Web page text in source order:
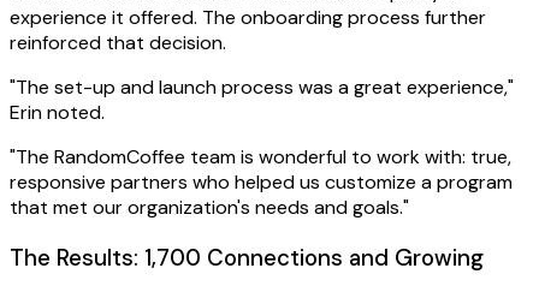
experience it offered. The onboarding process further
reinforced that decision.
"The set-up and launch process was a great experience,"
Erin noted.
"The RandomCoffee team is wonderful to work with: true,
responsive partners who helped us customize a program
that met our organization's needs and goals."
The Results: 1,700 Connections and Growing